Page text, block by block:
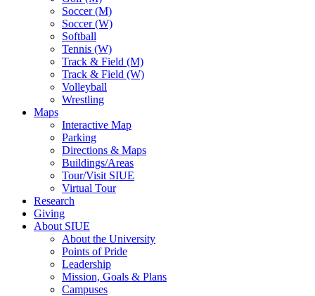
Soccer (M)
Soccer (W)
Softball
Tennis (W)
Track & Field (M)
Track & Field (W)
Volleyball
Wrestling
Maps
Interactive Map
Parking
Directions & Maps
Buildings/Areas
Tour/Visit SIUE
Virtual Tour
Research
Giving
About SIUE
About the University
Points of Pride
Leadership
Mission, Goals & Plans
Campuses